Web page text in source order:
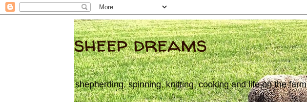
sheep dreams
shepherding, spinning, knitting, cooking and life on the farm